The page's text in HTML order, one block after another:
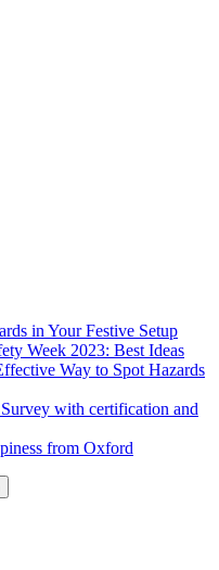
in Your Festive Setup
Week 2023: Best Ideas
Way to Spot Hazards
with certification and
from Oxford